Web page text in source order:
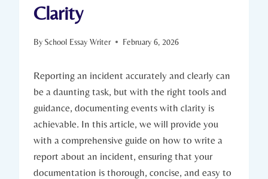
Clarity
By School Essay Writer February 6, 2026
Reporting an incident accurately and clearly can
be a daunting task, but with the right tools and
guidance, documenting events with clarity is
achievable. In this article, we will provide you
with a comprehensive guide on how to write a
report about an incident, ensuring that your
documentation is thorough, concise, and easy to